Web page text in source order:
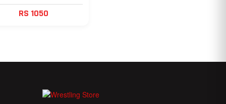
RS 1050